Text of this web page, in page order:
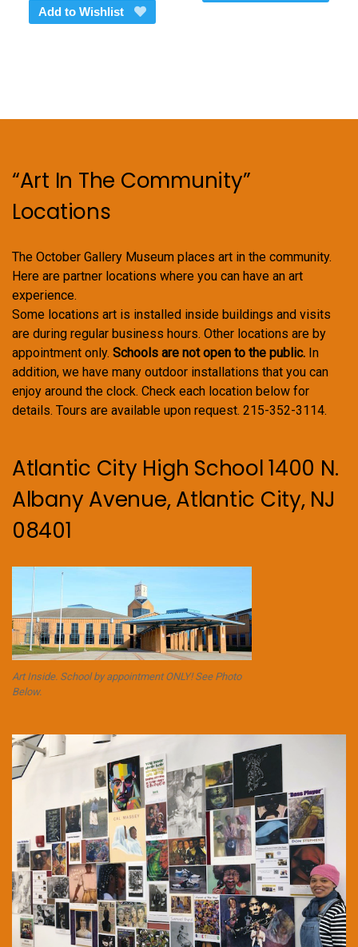
Add to Wishlist
“Art In The Community”
Locations
The October Gallery Museum places art in the community.
Here are partner locations where you can have an art
experience.
Some locations art is installed inside buildings and visits
are during regular business hours. Other locations are by
appointment only. Schools are not open to the public. In
addition, we have many outdoor installations that you can
enjoy around the clock. Check each location below for
details. Tours are available upon request. 215-352-3114.
Atlantic City High School 1400 N.
Albany Avenue, Atlantic City, NJ
08401
Art Inside. School by appointment ONLY! See Photo
Below.